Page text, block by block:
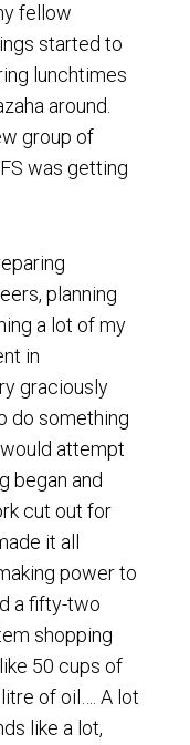
fellow
started to
lunchtimes
around.
group of
was getting
planning
a lot of my
in
graciously
do something
attempt
began and
cut out for
it all
power to
a fifty-two
shopping
50 cups of
of oil…. A lot
like a lot,